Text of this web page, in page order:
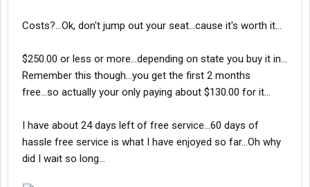
Costs?...Ok, don't jump out your seat...cause it's worth it...
$250.00 or less or more...depending on state you buy it in...
Remember this though...you get the first 2 months
free...so actually your only paying about $130.00 for it...
I have about 24 days left of free service...60 days of
hassle free service is what I have enjoyed so far...Oh why
did I wait so long...